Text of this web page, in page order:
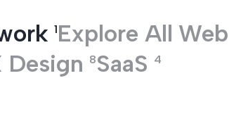
1Explore All Web
Design 8SaaS 4